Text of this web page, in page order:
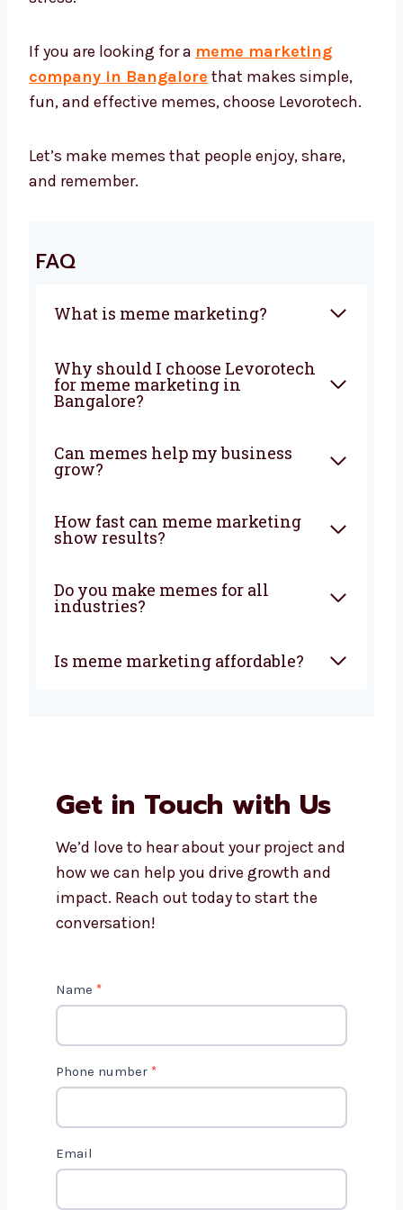
If you are looking for a meme marketing
company in Bangalore that makes simple,
fun, and effective memes, choose Levorotech.
Let’s make memes that people enjoy, share,
and remember.
FAQ
What is meme marketing?
Why should I choose Levorotech
for meme marketing in
Bangalore?
Can memes help my business
grow?
How fast can meme marketing
show results?
Do you make memes for all
industries?
Is meme marketing affordable?
Get in Touch with Us
We’d love to hear about your project and
how we can help you drive growth and
impact. Reach out today to start the
conversation!
C
o
n
t
a
U
Name *
Phone number *
Email